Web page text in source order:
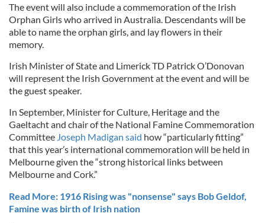
The event will also include a commemoration of the Irish
Orphan Girls who arrived in Australia. Descendants will be
able to name the orphan girls, and lay flowers in their
memory.
Irish Minister of State and Limerick TD Patrick O’Donovan
will represent the Irish Government at the event and will be
the guest speaker.
In September, Minister for Culture, Heritage and the
Gaeltacht and chair of the National Famine Commemoration
Committee Joseph Madigan said how “particularly fitting”
that this year’s international commemoration will be held in
Melbourne given the “strong historical links between
Melbourne and Cork.”
Read More: 1916 Rising was "nonsense" says Bob Geldof,
Famine was birth of Irish nation